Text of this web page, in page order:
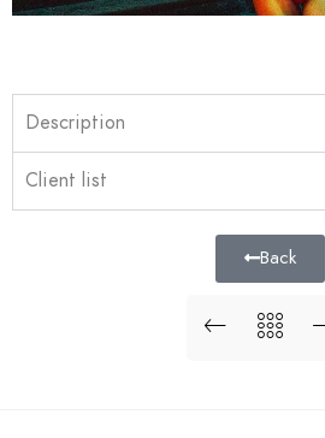
Description
Client list
Back